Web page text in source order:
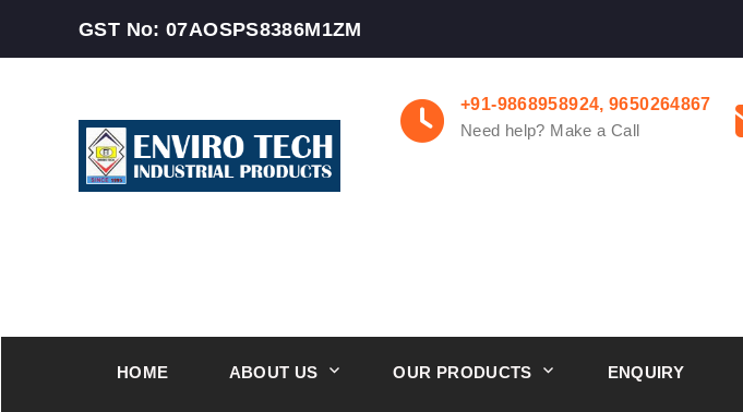
GST No: 07AOSPS8386M1ZM
+91-9868958924, 9650264867
Need help? Make a Call
HOME ABOUT US OUR PRODUCTS ENQUIRY